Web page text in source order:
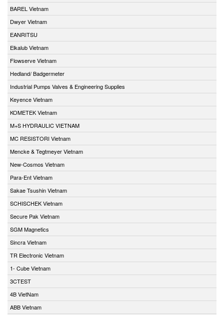
BAREL Vietnam
Dwyer Vietnam
EANRITSU
Elkalub Vietnam
Flowserve Vietnam
Hedland/ Badgermeter
Industrial Pumps Valves & Engineering Supplies
Keyence Vietnam
KOMETEK Vietnam
M+S HYDRAULIC VIETNAM
MC RESISTORI Vietnam
Mencke & Tegtmeyer Vietnam
New-Cosmos Vietnam
Para-Ent Vietnam
Sakae Tsushin Vietnam
SCHISCHEK Vietnam
Secure Pak Vietnam
SGM Magnetics
Sincra Vietnam
TR Electronic Vietnam
1- Cube Vietnam
3CTEST
4B VietNam
ABB Vietnam